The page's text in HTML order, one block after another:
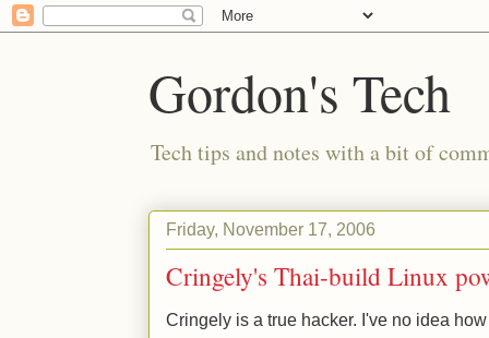
Gordon's Tech
Tech tips and notes with a bit of
Friday, November 17, 2006
Cringely's Thai-build Linux
Cringely is a true hacker. I've no idea